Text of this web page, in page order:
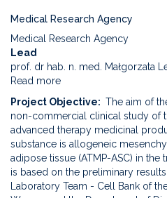
Medical Research Agency
Medical Research Agency
Lead
prof. dr hab. n. med. Małgorzata
Read more
Assessment
of
the
safety
and
efficacy
of
an
Project Objective
The aim of
non-commercial clinical study of
advanced therapy medicinal
substance is allogeneic
adipose tissue (ATMP-ASC) in the
is based on the preliminary
Laboratory Team - Cell Bank of